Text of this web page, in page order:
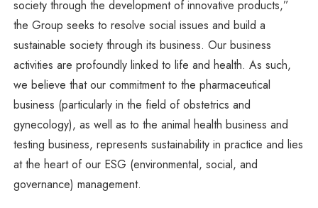
society through the development of innovative products,”
the Group seeks to resolve social issues and build a
sustainable society through its business. Our business
activities are profoundly linked to life and health. As such,
we believe that our commitment to the pharmaceutical
business (particularly in the field of obstetrics and
gynecology), as well as to the animal health business and
testing business, represents sustainability in practice and lies
at the heart of our ESG (environmental, social, and
governance) management.